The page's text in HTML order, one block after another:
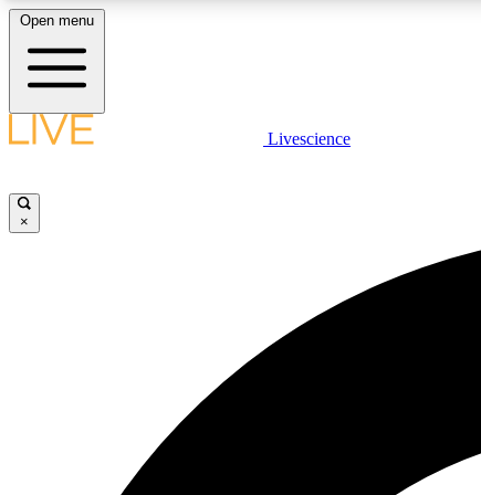
LIVE SCIENCE PLUS
Open menu
Livescience
×